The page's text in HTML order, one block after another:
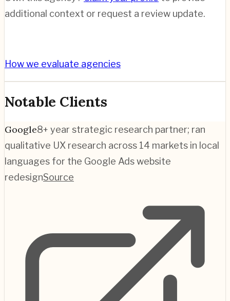
additional context or request a review update.
How we evaluate agencies
Notable Clients
Google8+ year strategic research partner; ran
qualitative UX research across 14 markets in local
languages for the Google Ads website
redesignSource